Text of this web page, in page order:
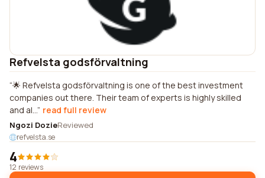
Refvelsta godsförvaltning
🌟 Refvelsta godsförvaltning is one of the best investment
companies out there. Their team of experts is highly skilled
and al... read full review
Ngozi DozieReviewed
refvelsta.se
4
12 reviews